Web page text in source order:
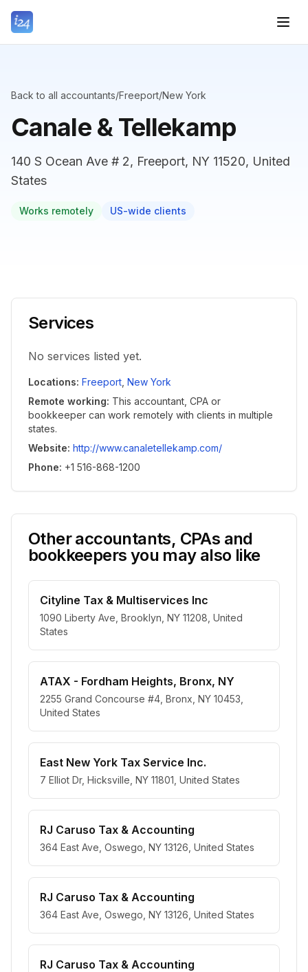
Back to all accountants/Freeport/New York
Canale & Tellekamp
140 S Ocean Ave # 2, Freeport, NY 11520, United
States
Works remotely US-wide clients
Services
No services listed yet.
Locations: Freeport New York
Remote working: This accountant, CPA or
bookkeeper can work remotely with clients in multiple
states.
Website: http://www.canaletellekamp.com/
Phone: +1 516-868-1200
Other accountants, CPAs and
bookkeepers you may also like
Cityline Tax & Multiservices Inc
1090 Liberty Ave, Brooklyn, NY 11208, United
States
ATAX - Fordham Heights, Bronx, NY
2255 Grand Concourse #4, Bronx, NY 10453,
United States
East New York Tax Service Inc.
7 Elliot Dr, Hicksville, NY 11801, United States
RJ Caruso Tax & Accounting
364 East Ave, Oswego, NY 13126, United States
RJ Caruso Tax & Accounting
364 East Ave, Oswego, NY 13126, United States
RJ Caruso Tax & Accounting